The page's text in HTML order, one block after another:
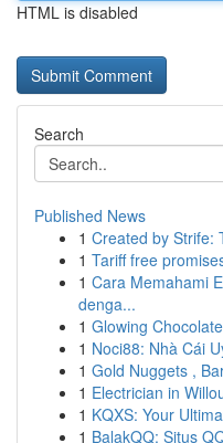
HTML is disabled
Search
Published News
1 Created by Strife:
1 Tariff free
1 Cara Memahami
denga...
1 Glowing
1 Noci88: Nhà Cái
1 Gold Nuggets ,
1 Electrician in
1 KQXS: Your
1 BalakQQ: Situs